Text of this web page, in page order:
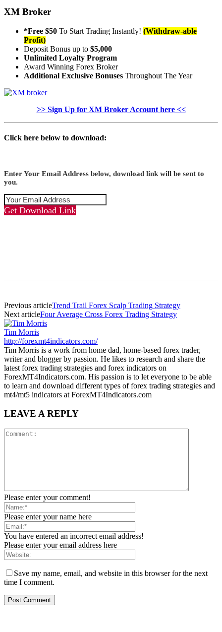
XM Broker
*Free $50 To Start Trading Instantly! (Withdraw-able
Profit)
Deposit Bonus up to $5,000
Unlimited Loyalty Program
Award Winning Forex Broker
Additional Exclusive Bonuses Throughout The Year
>> Sign Up for XM Broker Account here <<
Click here below to download:
Enter Your Email Address below, download link will be sent to
you.
Get Download Link
Previous articleTrend Trail Forex Scalp Trading Strategy
Next articleFour Average Cross Forex Trading Strategy
Tim Morris
http://forexmt4indicators.com/
Tim Morris is a work from home dad, home-based forex trader,
writer and blogger by passion. He likes to research and share the
latest forex trading strategies and forex indicators on
ForexMT4Indicators.com. His passion is to let everyone to be able
to learn and download different types of forex trading strategies and
mt4/mt5 indicators at ForexMT4Indicators.com
LEAVE A REPLY
Please enter your comment!
Please enter your name here
You have entered an incorrect email address!
Please enter your email address here
Save my name, email, and website in this browser for the next
time I comment.